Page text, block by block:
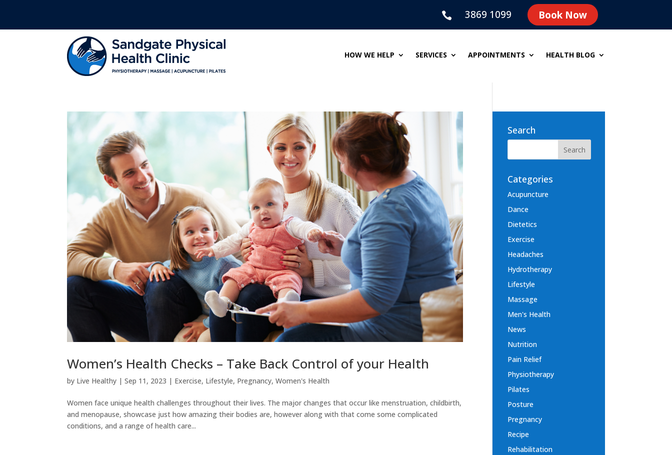
 3869 1099 Book Now
HOW WE HELP SERVICES APPOINTMENTS HEALTH BLOG
Women’s Health Checks – Take Back Control of your Health
by Live Healthy |Sep 11, 2023 | Exercise, Lifestyle, Pregnancy,Women's Health
Women face unique health challenges throughout their lives. The major changes that occur like menstruation, childbirth,
and menopause, showcase just how amazing their bodies are, however along with that come some complicated
conditions, and a range of health care...
Search
Categories
Acupuncture
Dance
Dietetics
Exercise
Headaches
Hydrotherapy
Lifestyle
Massage
Men's Health
News
Nutrition
Pain Relief
Physiotherapy
Pilates
Posture
Pregnancy
Recipe
Rehabilitation